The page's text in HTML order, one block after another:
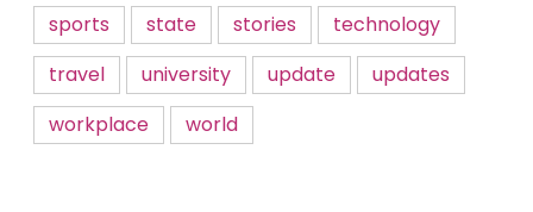
sports
state stories
technology
travel
university update
updates
workplace
world